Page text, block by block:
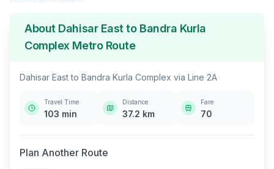
About Dahisar East to Bandra Kurla
Complex Metro Route
Dahisar Eastto Bandra Kurla Complex via Line 2A
Travel Time
103 min
Distance
37.2 km
Fare
70
Plan Another Route